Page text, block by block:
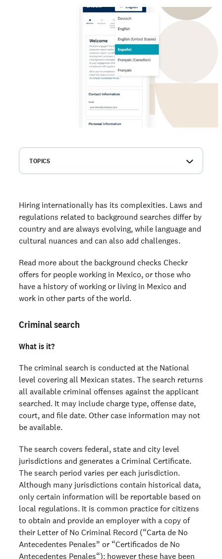
TOPICS
Employment verification
Disclaimer
Ready to run background checks the modern way?
Hiring internationally has its complexities. Laws and
regulations related to background searches differ by
country and are always evolving, while language and
cultural nuances and can also add challenges.
Read more about the background checks Checkr
offers for people working in Mexico, or those who
have a history of working or living in Mexico and
work in other parts of the world.
Criminal search
What is it?
The criminal search is conducted at the National
level covering all Mexican states. The search returns
all available criminal offenses against the applicant
searched. It may include charge type, offense date,
court, and file date. Other case information may not
be available.
The search covers federal, state and city level
jurisdictions and generates a Criminal Certificate.
The search period varies per each jurisdiction.
Although many jurisdictions contain historical data,
only certain information will be reportable based on
local regulations. It is common practice for citizens
to obtain and provide an employer with a copy of
their Letter of No Criminal Record (“Carta de No
Antecedentes Penales” or “Certificados de No
Antecedentes Penales“); however these have been